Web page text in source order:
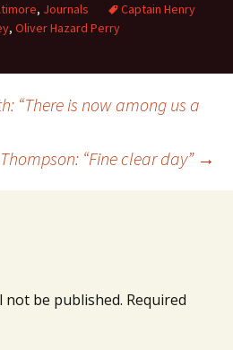
, Journals
Captain Henry
, Oliver Hazard Perry
“There is now among us a
“Fine clear day” →
not be published. Required